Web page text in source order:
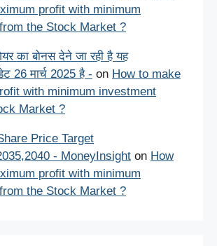
profit with minimum
the Stock Market ?
का बोनस देने जा रही है यह
26 मार्च 2025 है - on How to make
with minimum investment
Market ?
Price Target
- MoneyInsight on How
profit with minimum
the Stock Market ?